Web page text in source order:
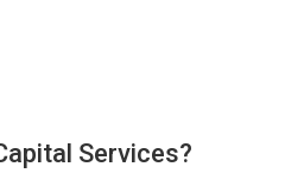
Services?